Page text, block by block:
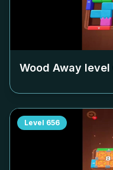
Wood Away level
Level 656